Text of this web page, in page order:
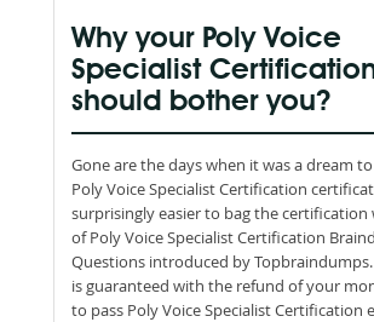
Why your Poly Voice
Specialist
should bother you?
Gone are the days when it was a dream
Poly Voice Specialist Certification
surprisingly easier to bag the
of Poly Voice Specialist Certification
Questions introduced by
is guaranteed with the refund of your
to pass Poly Voice Specialist Certification